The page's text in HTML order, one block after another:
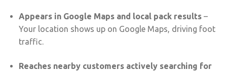
Appears in Google Maps and local pack results –
Your location shows up on Google Maps, driving foot
traffic.
Reaches nearby customers actively searching for